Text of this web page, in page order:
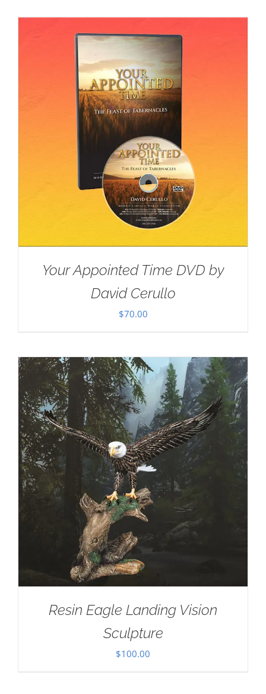
Your Appointed Time DVD by
David Cerullo
$70.00
Resin Eagle Landing Vision
Sculpture
$100.00